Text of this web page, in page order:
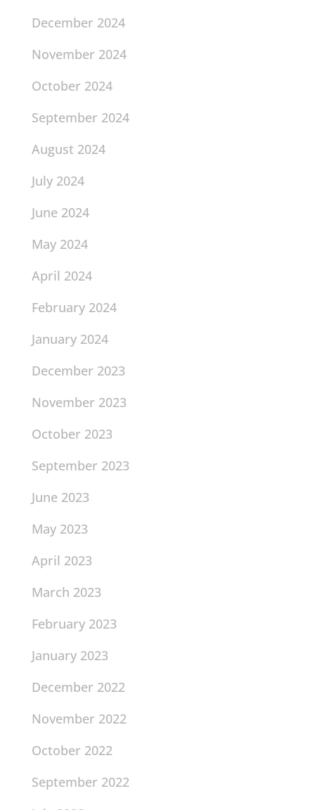
December 2024
November 2024
October 2024
September 2024
August 2024
July 2024
June 2024
May 2024
April 2024
February 2024
January 2024
December 2023
November 2023
October 2023
September 2023
June 2023
May 2023
April 2023
March 2023
February 2023
January 2023
December 2022
November 2022
October 2022
September 2022